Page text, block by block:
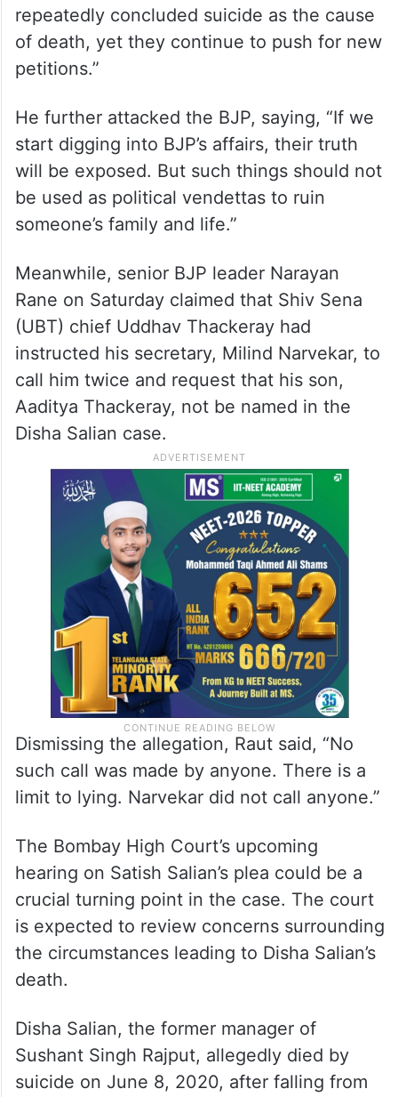
repeatedly concluded suicide as the cause
of death, yet they continue to push for new
petitions.”
He further attacked the BJP, saying, “If we
start digging into BJP’s affairs, their truth
will be exposed. But such things should not
be used as political vendettas to ruin
someone’s family and life.”
Meanwhile, senior BJP leader Narayan
Rane on Saturday claimed that Shiv Sena
(UBT) chief Uddhav Thackeray had
instructed his secretary, Milind Narvekar, to
call him twice and request that his son,
Aaditya Thackeray, not be named in the
Disha Salian case.
Dismissing the allegation, Raut said, “No
such call was made by anyone. There is a
limit to lying. Narvekar did not call anyone.”
The Bombay High Court’s upcoming
hearing on Satish Salian’s plea could be a
crucial turning point in the case. The court
is expected to review concerns surrounding
the circumstances leading to Disha Salian’s
death.
Disha Salian, the former manager of
Sushant Singh Rajput, allegedly died by
suicide on June 8, 2020, after falling from